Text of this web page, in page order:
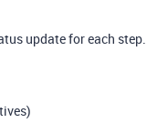
update for each step.